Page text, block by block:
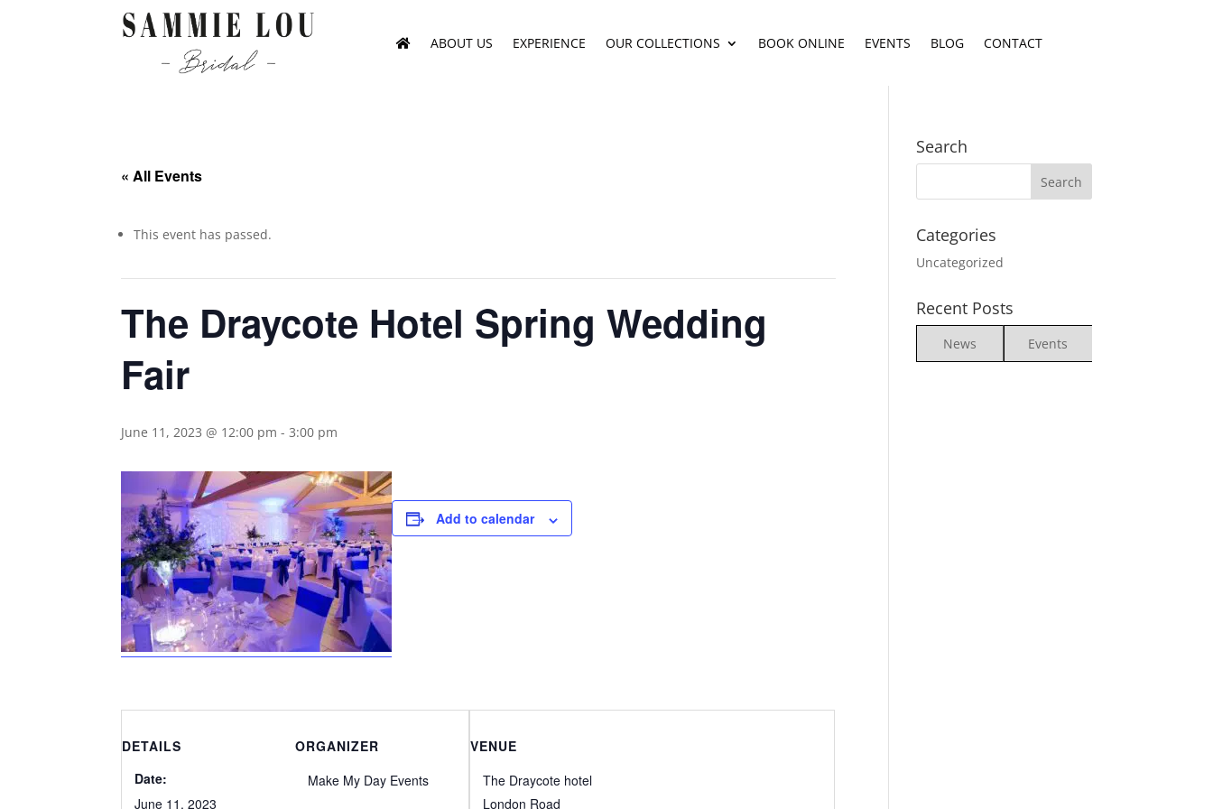
ABOUT US EXPERIENCE OUR COLLECTIONS BOOK ONLINE EVENTS BLOG CONTACT
« All Events
This event has passed.
The Draycote Hotel Spring Wedding
Fair
June 11, 2023 @ 12:00 pm -3:00 pm
Add to calendar
DETAILS
Date:
June 11, 2023
ORGANIZER
Make My Day Events
VENUE
The Draycote hotel
London Road
Search
Categories
Uncategorized
Recent Posts
News Events